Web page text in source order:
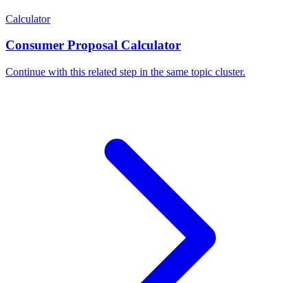
Calculator
Consumer Proposal Calculator
Continue with this related step in the same topic cluster.